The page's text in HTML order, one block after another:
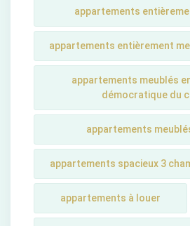
appartements
appartements entièrement
appartements meublés
démocratique du
appartements
appartements spacieux 3
appartements à louer